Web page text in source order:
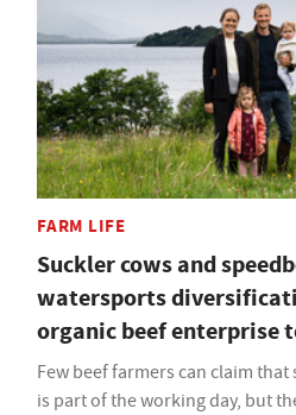
FARM LIFE
Suckler cows and
watersports
organic beef enterprise
Few beef farmers can claim
is part of the working day, but